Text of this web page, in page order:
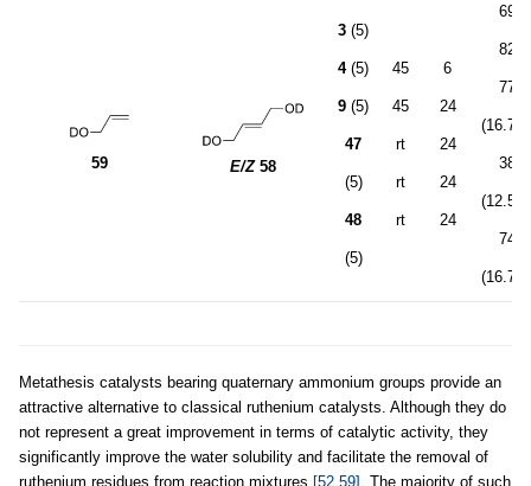
59 E/Z 58
3 (5)
4(5)
9 (5)
47
(5)
48
(5)
45
45
rt
rt
rt
6
24
24
24
24
69
82
77
38
74
Metathesis catalysts bearing quaternary ammonium groups provide an
attractive alternative to classical ruthenium catalysts. Although they do
not represent a great improvement in terms of catalytic activity, they
significantly improve the water solubility and facilitate the removal of
ruthenium residues from reaction mixtures [52,59]
. The majority of such